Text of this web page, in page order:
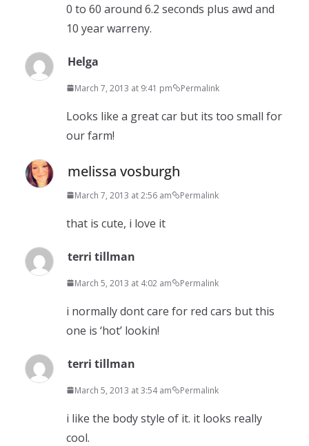
0 to 60 around 6.2 seconds plus awd and
10 year warreny.
Helga
March 7, 2013 at 9:41 pm Permalink
Looks like a great car but its too small for
our farm!
melissa vosburgh
March 7, 2013 at 2:56 am Permalink
that is cute, i love it
terri tillman
March 5, 2013 at 4:02 am Permalink
i normally dont care for red cars but this
one is ‘hot’ lookin!
terri tillman
March 5, 2013 at 3:54 am Permalink
i like the body style of it. it looks really
cool.